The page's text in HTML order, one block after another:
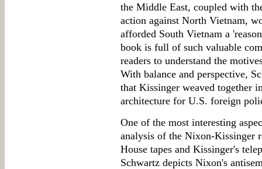
the Middle East, coupled with
action against North Vietnam,
afforded South Vietnam a
book is full of such valuable
readers to understand the
With balance and perspective,
that Kissinger weaved together
architecture for U.S. foreign
One of the most interesting
analysis of the Nixon-Kissinger
House tapes and Kissinger's
Schwartz depicts Nixon's